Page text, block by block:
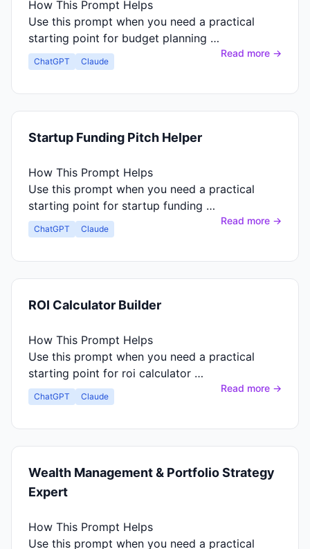
How This Prompt Helps
Use this prompt when you need a practical
starting point for budget planning …
ChatGPT Claude
Read more →
Startup Funding Pitch Helper
How This Prompt Helps
Use this prompt when you need a practical
starting point for startup funding …
ChatGPT Claude
Read more →
ROI Calculator Builder
How This Prompt Helps
Use this prompt when you need a practical
starting point for roi calculator …
ChatGPT Claude
Read more →
Wealth Management & Portfolio Strategy
Expert
How This Prompt Helps
Use this prompt when you need a practical